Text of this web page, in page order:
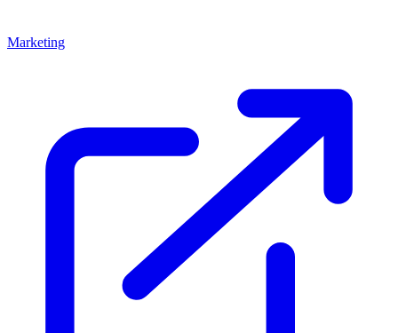
Marketing